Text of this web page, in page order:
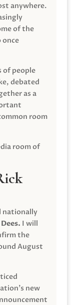
anywhere.
of the
once
of people
debated
as a
room
room of
nationally
I will
the
August
new